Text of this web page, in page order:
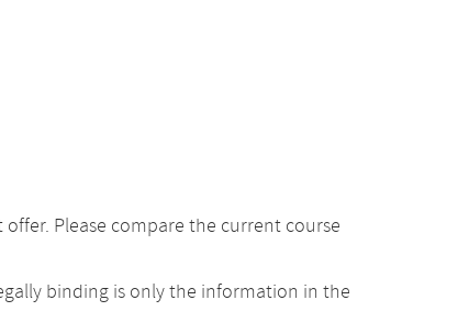
Please compare the current course
binding is only the information in the